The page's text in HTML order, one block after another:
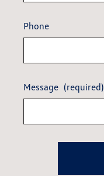
Phone
Message (required)